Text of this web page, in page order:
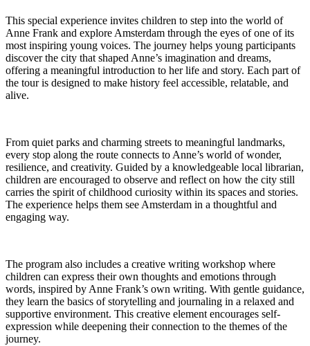
This special experience invites children to step into the world of
Anne Frank and explore Amsterdam through the eyes of one of its
most inspiring young voices. The journey helps young participants
discover the city that shaped Anne’s imagination and dreams,
offering a meaningful introduction to her life and story. Each part of
the tour is designed to make history feel accessible, relatable, and
alive.
From quiet parks and charming streets to meaningful landmarks,
every stop along the route connects to Anne’s world of wonder,
resilience, and creativity. Guided by a knowledgeable local librarian,
children are encouraged to observe and reflect on how the city still
carries the spirit of childhood curiosity within its spaces and stories.
The experience helps them see Amsterdam in a thoughtful and
engaging way.
The program also includes a creative writing workshop where
children can express their own thoughts and emotions through
words, inspired by Anne Frank’s own writing. With gentle guidance,
they learn the basics of storytelling and journaling in a relaxed and
supportive environment. This creative element encourages self-
expression while deepening their connection to the themes of the
journey.